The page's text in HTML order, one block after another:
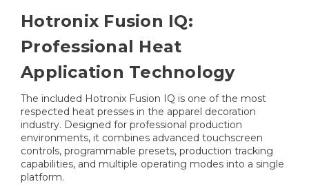
Hotronix Fusion IQ:
Professional Heat
Application Technology
The included Hotronix Fusion IQ is one of the most
respected heat presses in the apparel decoration
industry. Designed for professional production
environments, it combines advanced touchscreen
controls, programmable presets, production tracking
capabilities, and multiple operating modes into a single
platform.